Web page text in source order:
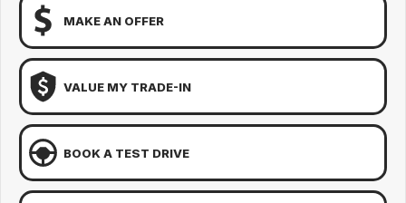
MAKE AN OFFER
VALUE MY TRADE-IN
BOOK A TEST DRIVE